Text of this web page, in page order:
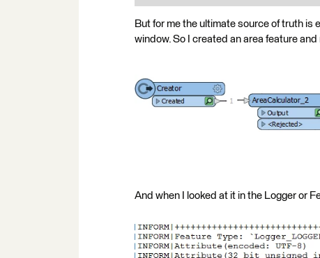
But for me the ultimate source of truth is
window. So I created an area feature
And when I looked at it in the Logger or